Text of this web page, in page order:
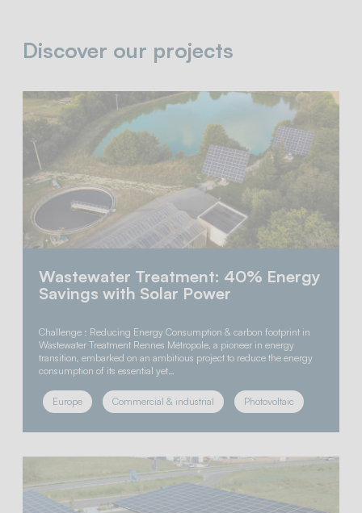
Discover our projects
Wastewater Treatment: 40% Energy
Savings with Solar Power
Challenge : Reducing Energy Consumption & carbon footprint in
Wastewater Treatment Rennes Métropole, a pioneer in energy
transition, embarked on an ambitious project to reduce the energy
consumption of its essential yet…
Europe Commercial & industrial Photovoltaic